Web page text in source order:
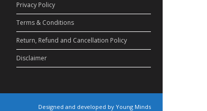
Privacy Policy
Terms & Conditions
Return, Refund and Cancellation Policy
Disclaimer
Designed and developed by Young Minds